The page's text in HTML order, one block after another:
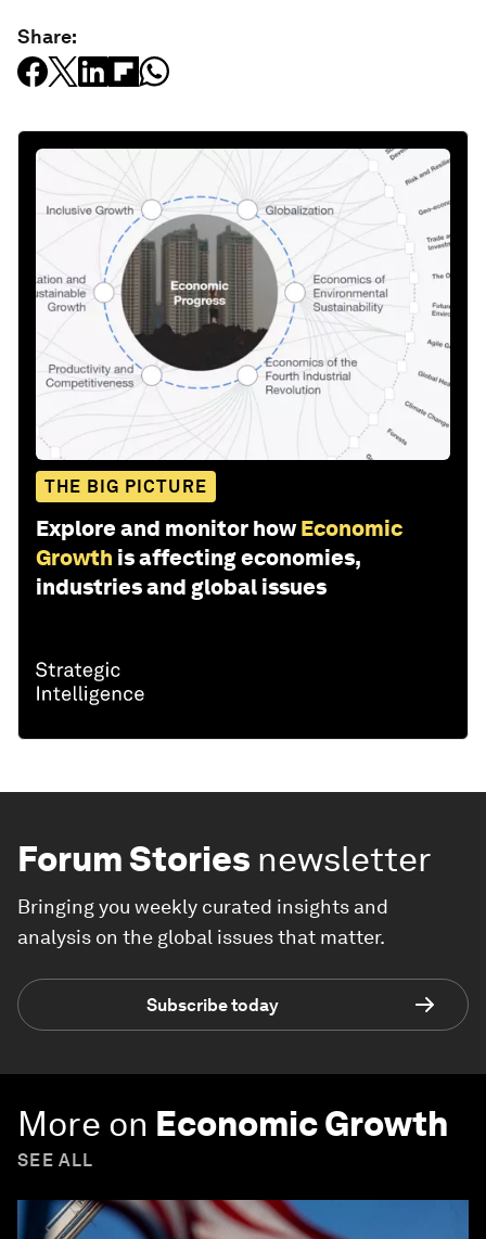
Share:
THE BIG PICTURE
Explore and monitor how Economic
Growth is affecting economies,
industries and global issues
Forum Stories newsletter
Bringing you weekly curated insights and
analysis on the global issues that matter.
Subscribe today
More on Economic Growth
SEE ALL